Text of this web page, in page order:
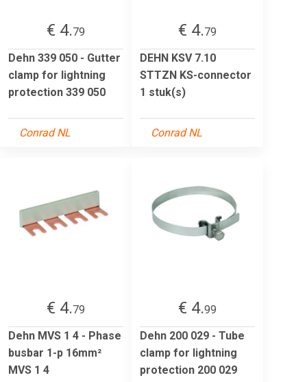
€ 4.79
Dehn 339 050 - Gutter
clamp for lightning
protection 339 050
Conrad NL
€ 4.79
DEHN KSV 7.10
STTZN KS-connector
1 stuk(s)
Conrad NL
€ 4.79
Dehn MVS 1 4 - Phase
busbar 1-p 16mm²
MVS 1 4
€ 4.99
Dehn 200 029 - Tube
clamp for lightning
protection 200 029